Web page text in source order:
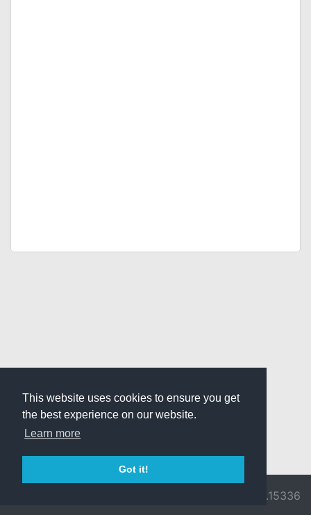
This website uses cookies to ensure you get
the best experience on our website.
Learn more
Got it!
v3.0.9716.15336